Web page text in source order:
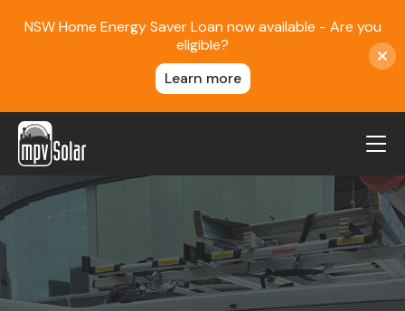
MPV Solar
NSW Home Energy Saver Loan now available - Are you
eligible?
Learn more